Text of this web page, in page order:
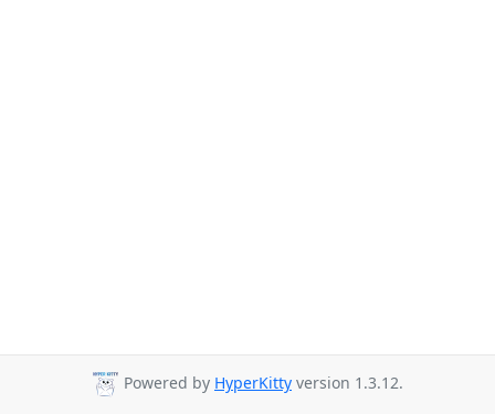
Powered by HyperKitty version 1.3.12.